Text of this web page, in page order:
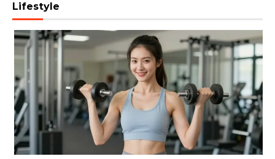
Lifestyle